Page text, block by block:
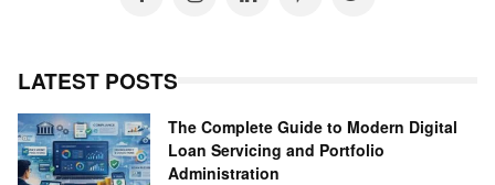
LATEST POSTS
The Complete Guide to Modern Digital
Loan Servicing and Portfolio
Administration